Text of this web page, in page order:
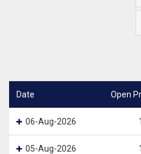
Date Open
06-Aug-2026
05-Aug-2026